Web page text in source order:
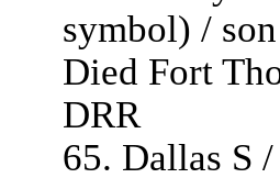
symbol) /
Died Fort
DRR
65. Dallas S